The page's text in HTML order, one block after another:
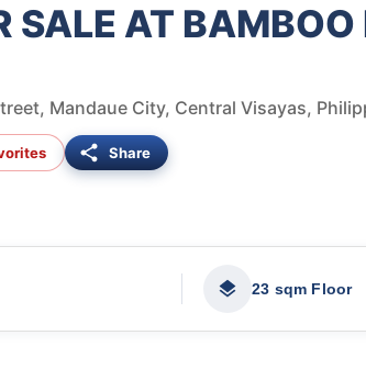
SALE AT BAMBOO
Mandaue City, Central Visayas,
Share
23 sqm Floor